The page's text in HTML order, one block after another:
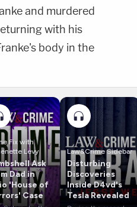
and murdered
with his
body in the
Fix with
Levy
Ask
Dad in
'House of
Case
Law&Crime Sidebar
Disturbing
Discoveries
Inside D4vd's
Tesla Revealed